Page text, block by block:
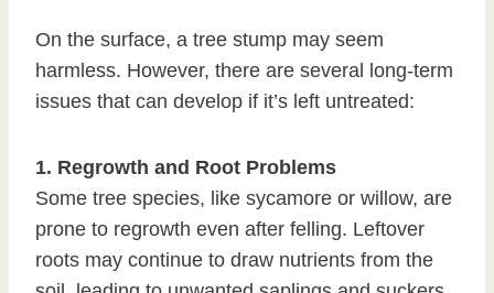
On the surface, a tree stump may seem
harmless. However, there are several long-term
issues that can develop if it’s left untreated:
1. Regrowth and Root Problems
Some tree species, like sycamore or willow, are
prone to regrowth even after felling. Leftover
roots may continue to draw nutrients from the